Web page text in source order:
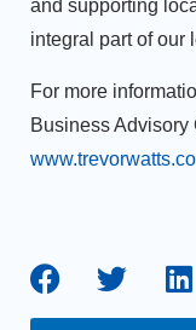
and supporting
integral part of our
For more
Business Advisory